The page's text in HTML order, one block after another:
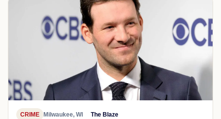
CRIME Milwaukee, WI The Blaze